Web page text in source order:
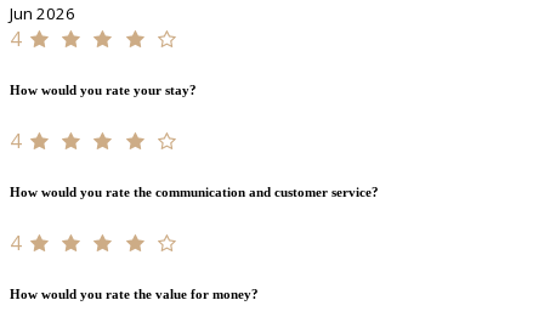
Jun 2026
4
How would you rate your stay?
4
How would you rate the communication and customer service?
4
How would you rate the value for money?